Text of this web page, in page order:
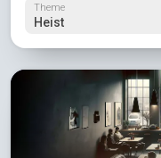
Theme
Heist